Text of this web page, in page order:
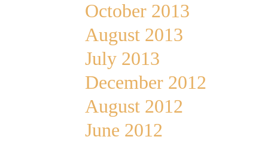
October 2013
August 2013
July 2013
December 2012
August 2012
June 2012